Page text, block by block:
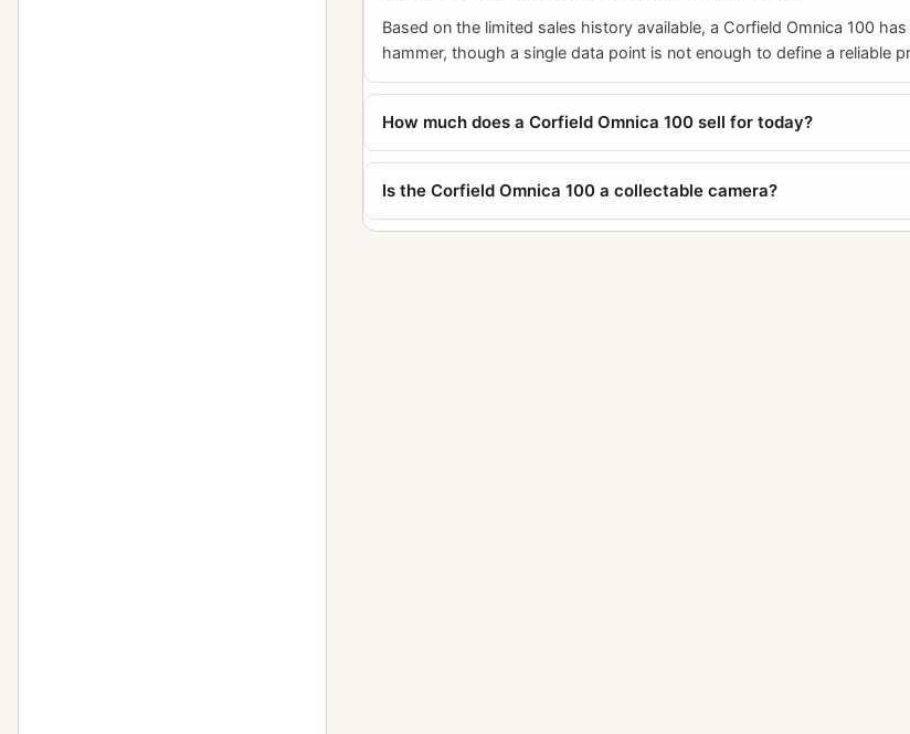
Based on the limited sales history available, a Corfield Omnica 100
hammer, though a single data point is not enough to define a reliable
How much does a Corfield Omnica 100 sell for today?
Is the Corfield Omnica 100 a collectable camera?